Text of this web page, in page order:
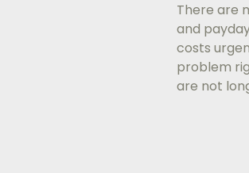
There are
and
costs
problem
are not